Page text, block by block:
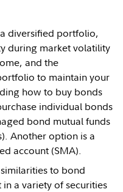
diversified portfolio,
during market volatility
and the
to maintain your
how to buy bonds
individual bonds
bond mutual funds
Another option is a
account (SMA).
to bond
a variety of securities